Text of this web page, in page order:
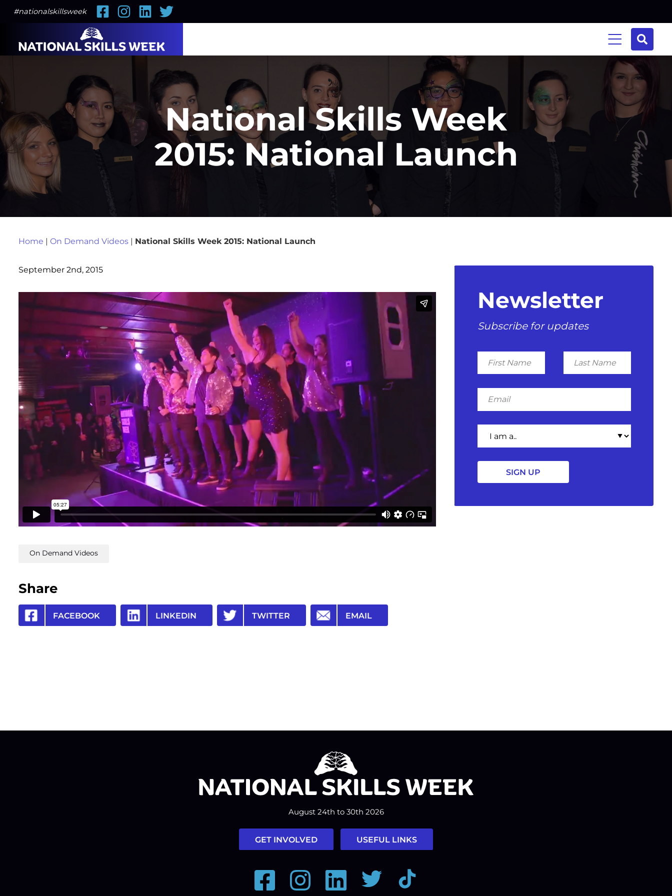
#nationalskillsweek FacebookInstagramLinkedIn
Twitter
National Skills Week
2015: National Launch
Home | On Demand Videos| National Skills Week 2015: National Launch
September 2nd, 2015
On Demand Videos
Share
FACEBOOK LINKEDIN TWITTER EMAIL
Newsletter
Subscribe for updates
First
Name
Last
Name
Email
August 24th to 30th 2026
GET INVOLVED USEFUL LINKS
FacebookInstagramLinkedIn Twitter Tiktok